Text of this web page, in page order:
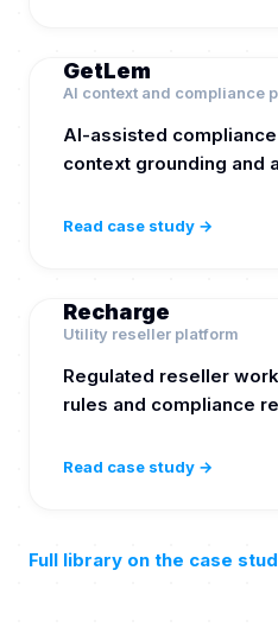
GetLem
AI context and compliance
AI-assisted
context grounding and
Read case study →
Recharge
Utility reseller platform
Regulated reseller
rules and compliance
Read case study →
Full library on the case